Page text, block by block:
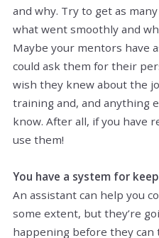
and why. Try to get as
what went smoothly and
Maybe your mentors have
could ask them for their
wish they knew about the
training and, and anything
know. After all, if you have
use them!
You have a system for
An assistant can help you
some extent, but they’re
happening before they